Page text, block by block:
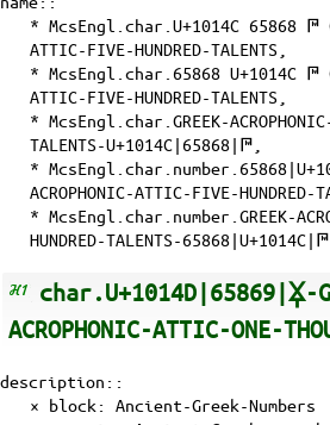
* McsEngl.char.U+1014C 65868 𐅌
ATTIC-FIVE-HUNDRED-TALENTS,
* McsEngl.char.65868 U+1014C 𐅌
ATTIC-FIVE-HUNDRED-TALENTS,
* McsEngl.char.GREEK-
TALENTS-U+1014C|65868|𐅌,
*
ACROPHONIC-ATTIC-FIVE-HUNDRED-
* McsEngl.char.number.GREEK-
HUNDRED-TALENTS-65868|U+1014C|𐅌,
char.U+1014D|65869|𐅍-
ACROPHONIC-ATTIC-ONE-
description::
× block: Ancient-Greek-Numbers